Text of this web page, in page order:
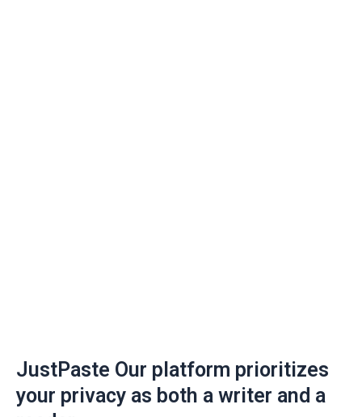
JustPaste Our platform prioritizes
your privacy as both a writer and a